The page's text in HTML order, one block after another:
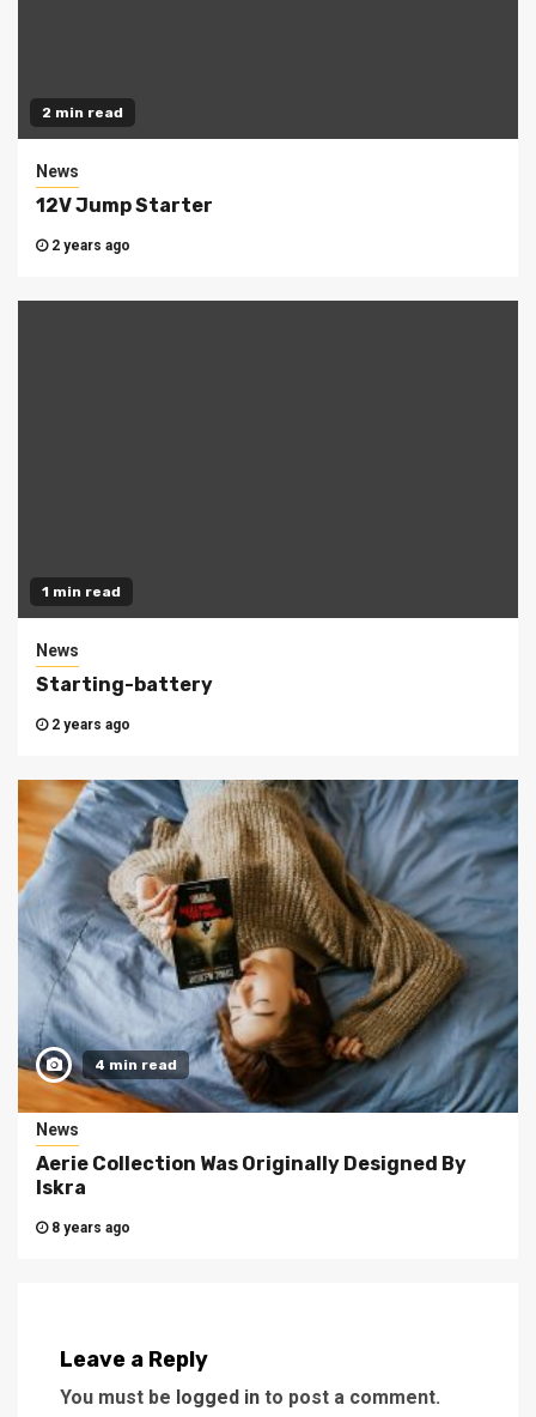
2 min read
News
12V Jump Starter
2 years ago
1 min read
News
Starting-battery
2 years ago
4 min read
News
Aerie Collection Was Originally Designed By
Iskra
8 years ago
Leave a Reply
You must be logged in to post a comment.